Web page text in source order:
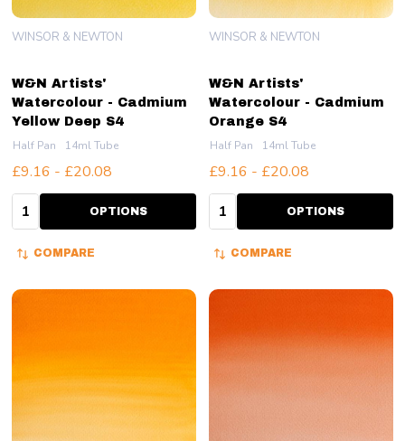
W&N Artists'
Watercolour - Cadmium
Yellow Deep S4
WINSOR & NEWTON
Half Pan 14ml Tube
£9.16 - £20.08
Quantity: OPTIONS
COMPARE
W&N Artists'
Watercolour - Cadmium
Orange S4
WINSOR & NEWTON
Half Pan 14ml Tube
£9.16 - £20.08
Quantity: OPTIONS
COMPARE